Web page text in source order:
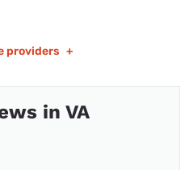
providers +
in VA